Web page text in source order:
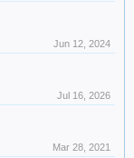
Jun 12, 2024
Jul 16, 2026
Mar 28, 2021